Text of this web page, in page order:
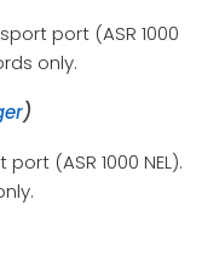
port (ASR 1000
only.
)
(ASR 1000 NEL).